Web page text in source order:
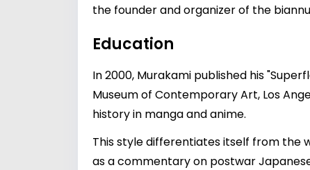
the founder and organizer of the
Education
In 2000, Murakami published his
Museum of Contemporary Art, Los
history in manga and anime.
This style differentiates itself from the
as a commentary on postwar